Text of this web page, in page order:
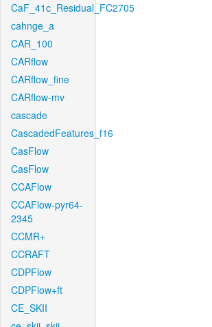
CaF_41c_Residual_FC2705
cahnge_a
CAR_100
CARflow
CARflow_fine
CARflow-mv
cascade
CascadedFeatures_f16
CasFlow
CasFlow
CCAFlow
CCAFlow-pyr64-
2345
CCMR+
CCRAFT
CDPFlow
CDPFlow+ft
CE_SKII